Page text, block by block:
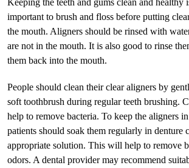
important to brush and floss before putting
the mouth. Aligners should be rinsed with
are not in the mouth. It is also good to rinse
them back into the mouth.
People should clean their clear aligners by
soft toothbrush during regular teeth brushing.
help to remove bacteria. To keep the aligners
patients should soak them regularly in denture
appropriate solution. This will help to remove
odors. A dental provider may recommend